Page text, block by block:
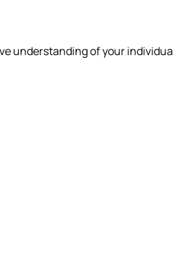
ARE INSIGHTS
understanding of your